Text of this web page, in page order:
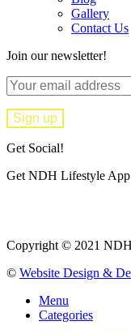
Gallery
Contact Us
Join our newsletter!
Get Social!
Get NDH Lifestyle App
Copyright © 2021
© Website Design &
Menu
Categories